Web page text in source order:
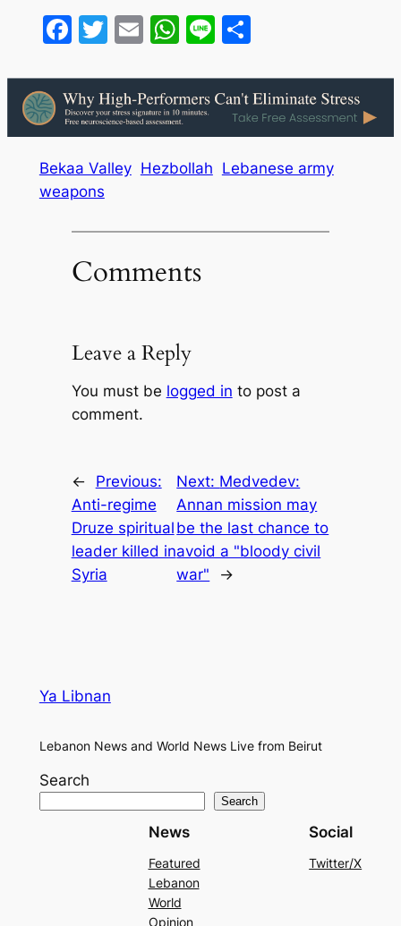
Facebook
Twitter
EmailWhatsApp
LineShare
Bekaa Valley Hezbollah Lebanese army
weapons
Comments
Leave a Reply
You must be logged in to post a
comment.
←
Previous:
Anti-regime
Druze spiritual
leader killed in
Syria
Next: Medvedev:
Annan mission may
be the last chance to
avoid a "bloody civil
war"
→
Ya Libnan
Lebanon News and World News Live from Beirut
Search
Search
News
Featured
Lebanon
World
Opinion
Social
Twitter/X